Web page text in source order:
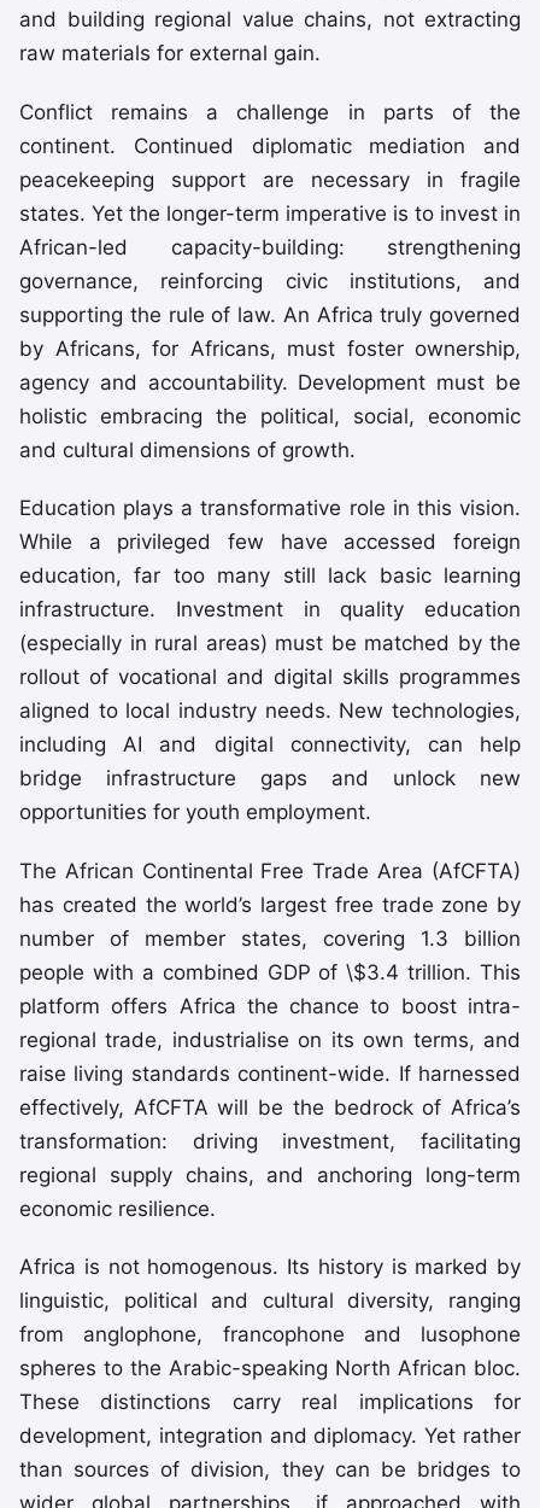
and building regional value chains, not extracting
raw materials for external gain.
Conflict remains a challenge in parts of the
continent. Continued diplomatic mediation and
peacekeeping support are necessary in fragile
states. Yet the longer-term imperative is to invest in
African-led capacity-building: strengthening
governance, reinforcing civic institutions, and
supporting the rule of law. An Africa truly governed
by Africans, for Africans, must foster ownership,
agency and accountability. Development must be
holistic embracing the political, social, economic
and cultural dimensions of growth.
Education plays a transformative role in this vision.
While a privileged few have accessed foreign
education, far too many still lack basic learning
infrastructure. Investment in quality education
(especially in rural areas) must be matched by the
rollout of vocational and digital skills programmes
aligned to local industry needs. New technologies,
including AI and digital connectivity, can help
bridge infrastructure gaps and unlock new
opportunities for youth employment.
The African Continental Free Trade Area (AfCFTA)
has created the world’s largest free trade zone by
number of member states, covering 1.3 billion
people with a combined GDP of \$3.4 trillion. This
platform offers Africa the chance to boost intra-
regional trade, industrialise on its own terms, and
raise living standards continent-wide. If harnessed
effectively, AfCFTA will be the bedrock of Africa’s
transformation: driving investment, facilitating
regional supply chains, and anchoring long-term
economic resilience.
Africa is not homogenous. Its history is marked by
linguistic, political and cultural diversity, ranging
from anglophone, francophone and lusophone
spheres to the Arabic-speaking North African bloc.
These distinctions carry real implications for
development, integration and diplomacy. Yet rather
than sources of division, they can be bridges to